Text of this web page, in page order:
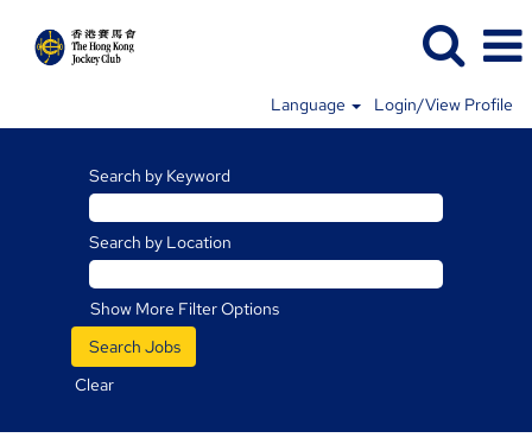
Language Login/View Profile
Racing
Search by Keyword
Search by Location
Show More Filter Options
Clear